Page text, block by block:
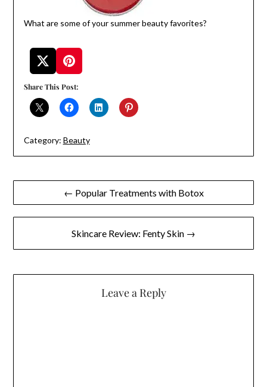
What are some of your summer beauty favorites?
Share This Post:
Category: Beauty
Post
navigation
← Popular Treatments with Botox
Skincare Review: Fenty Skin →
Leave a Reply